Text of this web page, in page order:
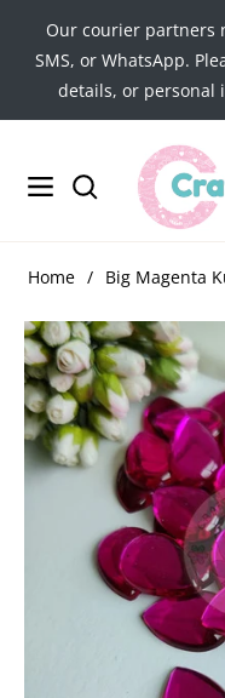
Our courier partners
SMS, or WhatsApp.
details, or personal
Navigation
Home / Big Magenta